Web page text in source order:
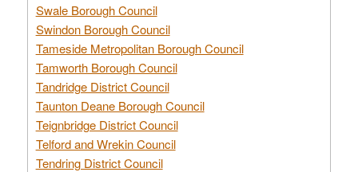
Swale Borough Council
Swindon Borough Council
Tameside Metropolitan Borough Council
Tamworth Borough Council
Tandridge District Council
Taunton Deane Borough Council
Teignbridge District Council
Telford and Wrekin Council
Tendring District Council